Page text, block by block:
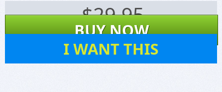
$29.95
BUY NOW
I WANT THIS